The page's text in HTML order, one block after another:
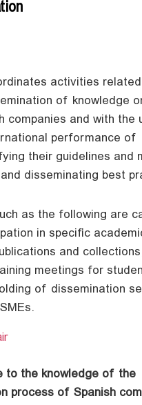
activities
of knowledge
companies and with the
performance of
their guidelines and
disseminating best
as the following are
in specific
and
meetings for
of dissemination
to the knowledge of the
process of Spanish